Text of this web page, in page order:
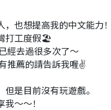
也想提高我的中文能力！
打工度假🏖️
經去過很多次了～
推薦的請告訴我喔✌️
是目前沒有玩遊戲。
～～！